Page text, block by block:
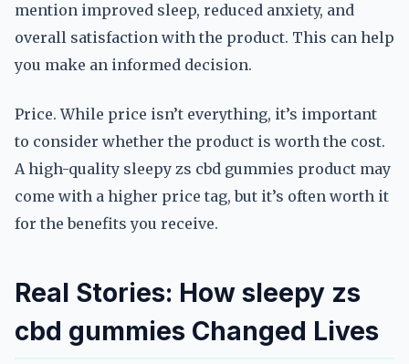
mention improved sleep, reduced anxiety, and
overall satisfaction with the product. This can help
you make an informed decision.
Price. While price isn’t everything, it’s important
to consider whether the product is worth the cost.
A high-quality sleepy zs cbd gummies product may
come with a higher price tag, but it’s often worth it
for the benefits you receive.
Real Stories: How sleepy zs
cbd gummies Changed Lives